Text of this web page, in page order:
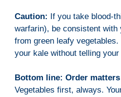
Caution: If you take blood-
warfarin), be consistent
from green leafy vegetables.
your kale without telling your
Bottom line: Order
Vegetables first, always.